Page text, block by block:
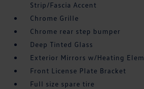
Strip/Fascia Accent
Chrome Grille
Chrome rear step bumper
Deep Tinted Glass
Exterior Mirrors w/Heating
Front License Plate Bracket
Full size spare tire